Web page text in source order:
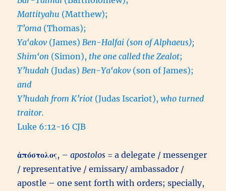
Mattityahu (Matthew);
T’oma (Thomas);
Ya‘akov (James) Ben-Halfai (son of Alphaeus);
Shim‘on (Simon), the one called the Zealot;
Y’hudah (Judas) Ben-Ya‘akov (son of James);
and
Y’hudah from K’riot (Judas Iscariot),who turned
traitor.
Luke 6:12-16 CJB
ἀπόστολος, –apostolos = a delegate / messenger
/ representative / emissary/ ambassador /
apostle – one sent forth with orders; specially,